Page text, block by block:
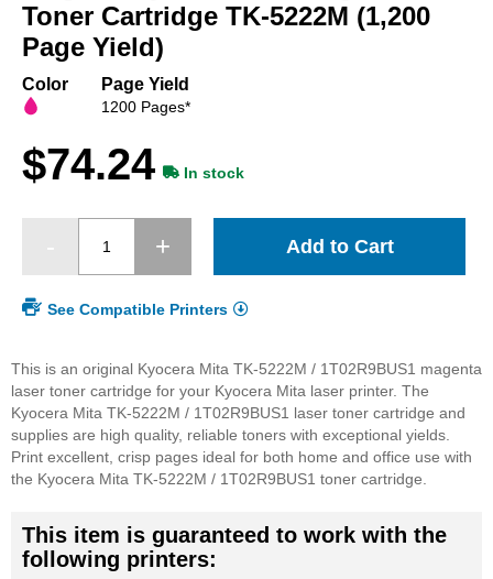
beginning
of
the
gallery
Toner Cartridge TK-5222M (1,200
Page Yield)
Color Page Yield
1200 Pages*
$74.24 In stock
Add to Cart
See Compatible Printers
This is an original Kyocera Mita TK-5222M / 1T02R9BUS1 magenta
laser toner cartridge for your Kyocera Mita laser printer. The
Kyocera Mita TK-5222M / 1T02R9BUS1 laser toner cartridge and
supplies are high quality, reliable toners with exceptional yields.
Print excellent, crisp pages ideal for both home and office use with
the Kyocera Mita TK-5222M / 1T02R9BUS1 toner cartridge.
This item is guaranteed to work with the
following printers: